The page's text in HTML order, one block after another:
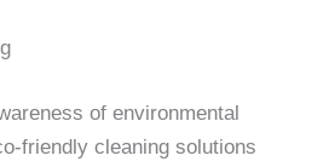
of environmental
friendly cleaning solutions